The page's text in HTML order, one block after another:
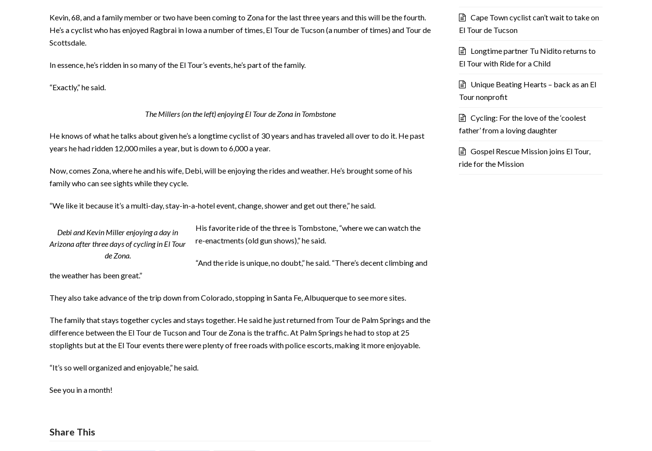
Kevin, 68, and a family member or two have been coming to Zona for the last three years and this will be the fourth.
He’s a cyclist who has enjoyed Ragbrai in Iowa a number of times, El Tour de Tucson (a number of times) and Tour de
Scottsdale.
In essence, he’s ridden in so many of the El Tour’s events, he’s part of the family.
“Exactly,” he said.
The Millers (on the left) enjoying El Tour de Zona in Tombstone
He knows of what he talks about given he’s a longtime cyclist of 30 years and has traveled all over to do it. He past
years he had ridden 12,000 miles a year, but is down to 6,000 a year.
Now, comes Zona, where he and his wife, Debi, will be enjoying the rides and weather. He’s brought some of his
family who can see sights while they cycle.
“We like it because it’s a multi-day, stay-in-a-hotel event, change, shower and get out there,” he said.
Debi and Kevin Miller enjoying a day in
Arizona after three days of cycling in El Tour
de Zona.
His favorite ride of the three is Tombstone, “where we can watch the
re-enactments (old gun shows),” he said.
“And the ride is unique, no doubt,” he said. “There’s decent climbing and
the weather has been great.”
They also take advance of the trip down from Colorado, stopping in Santa Fe, Albuquerque to see more sites.
The family that stays together cycles and stays together. He said he just returned from Tour de Palm Springs and the
difference between the El Tour de Tucson and Tour de Zona is the traffic. At Palm Springs he had to stop at 25
stoplights but at the El Tour events there were plenty of free roads with police escorts, making it more enjoyable.
“It’s so well organized and enjoyable,” he said.
See you in a month!
Share This
Cape Town cyclist can’t wait to take on
El Tour de Tucson
Longtime partner Tu Nidito returns to
El Tour with Ride for a Child
Unique Beating Hearts – back as an El
Tour nonprofit
Cycling: For the love of the ‘coolest
father’ from a loving daughter
Gospel Rescue Mission joins El Tour,
ride for the Mission